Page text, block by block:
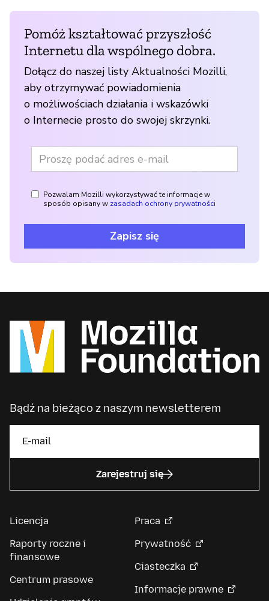
Pomóż kształtować przyszłość
Internetu dla wspólnego dobra.
Dołącz do naszej listy Aktualności Mozilli,
aby otrzymywać powiadomienia
o możliwościach działania i wskazówki
o Internecie prosto do swojej skrzynki.
Pozwalam Mozilli wykorzystywać te informacje w
sposób opisany w zasadach ochrony prywatności
Zapisz się
Bądź na bieżąco z naszym newsletterem
Zarejestruj się
Licencja
Raporty roczne i
finansowe
Centrum prasowe
Praca
Prywatność
Ciasteczka
Informacje prawne